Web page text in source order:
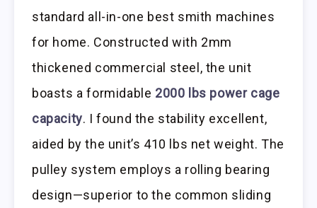
standard all-in-one best smith machines
for home. Constructed with 2mm
thickened commercial steel, the unit
boasts a formidable 2000 lbs power cage
capacity. I found the stability excellent,
aided by the unit’s 410 lbs net weight. The
pulley system employs a rolling bearing
design—superior to the common sliding